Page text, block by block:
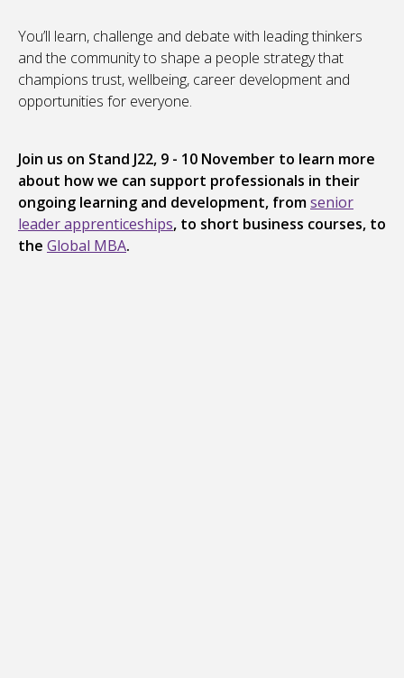
You’ll learn, challenge and debate with leading thinkers
and the community to shape a people strategy that
champions trust, wellbeing, career development and
opportunities for everyone.
Join us on Stand J22, 9 - 10 November to learn more
about how we can support professionals in their
ongoing learning and development, fromsenior
leader apprenticeships, to short business courses, to
the Global MBA.